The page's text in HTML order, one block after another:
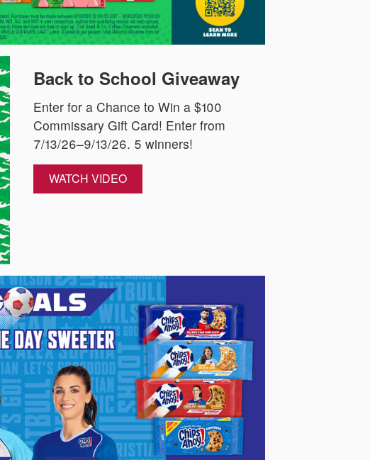
Back to School Giveaway
Enter for a Chance to Win a $100
Commissary Gift Card! Enter from
7/13/26–9/13/26. 5 winners!
WATCH VIDEO